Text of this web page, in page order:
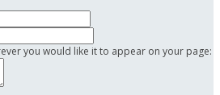
you would like it to appear on your page: